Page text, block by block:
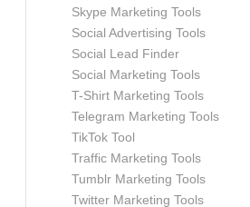
Skype Marketing Tools
Social Advertising Tools
Social Lead Finder
Social Marketing Tools
T-Shirt Marketing Tools
Telegram Marketing Tools
TikTok Tool
Traffic Marketing Tools
Tumblr Marketing Tools
Twitter Marketing Tools